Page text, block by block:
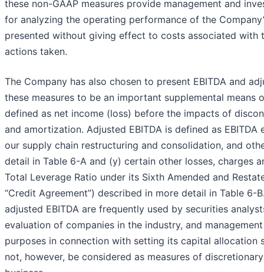
these non-GAAP measures provide management and
for analyzing the operating performance of the
presented without giving effect to costs associated with
actions taken.
The Company has also chosen to present EBITDA and
these measures to be an important supplemental means
defined as net income (loss) before the impacts of
and amortization. Adjusted EBITDA is defined as
our supply chain restructuring and consolidation, and
detail in Table 6-A and (y) certain other losses, charges
Total Leverage Ratio under its Sixth Amended and
“Credit Agreement”) described in more detail in Table 6-
adjusted EBITDA are frequently used by securities
evaluation of companies in the industry, and
purposes in connection with setting its capital allocation
not, however, be considered as measures of